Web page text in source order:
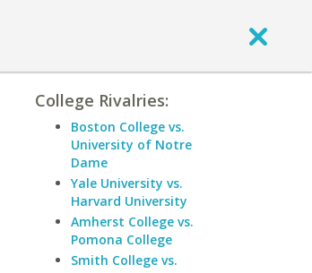
College Rivalries:
Boston College vs.
University of Notre
Dame
Yale University vs.
Harvard University
Amherst College vs.
Pomona College
Smith College vs.